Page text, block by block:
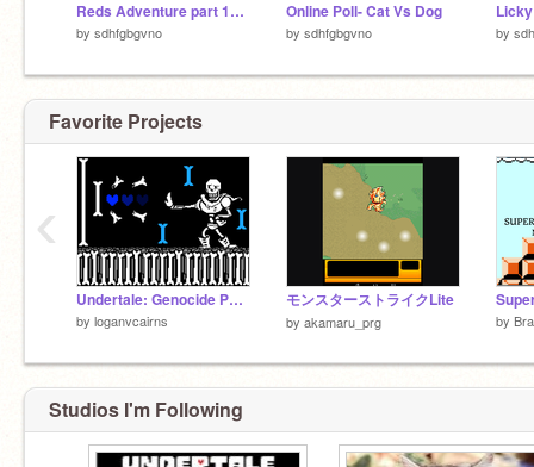
Reds Adventure part 12 FINALE
by sdhfgbgvno
Online Poll- Cat Vs Dog
by sdhfgbgvno by
Favorite Projects
Undertale: Genocide Papyrus Battle 2.0
by loganvcairns
モンスターストライクLite
by akamaru_prg by
‹
Studios I'm Following